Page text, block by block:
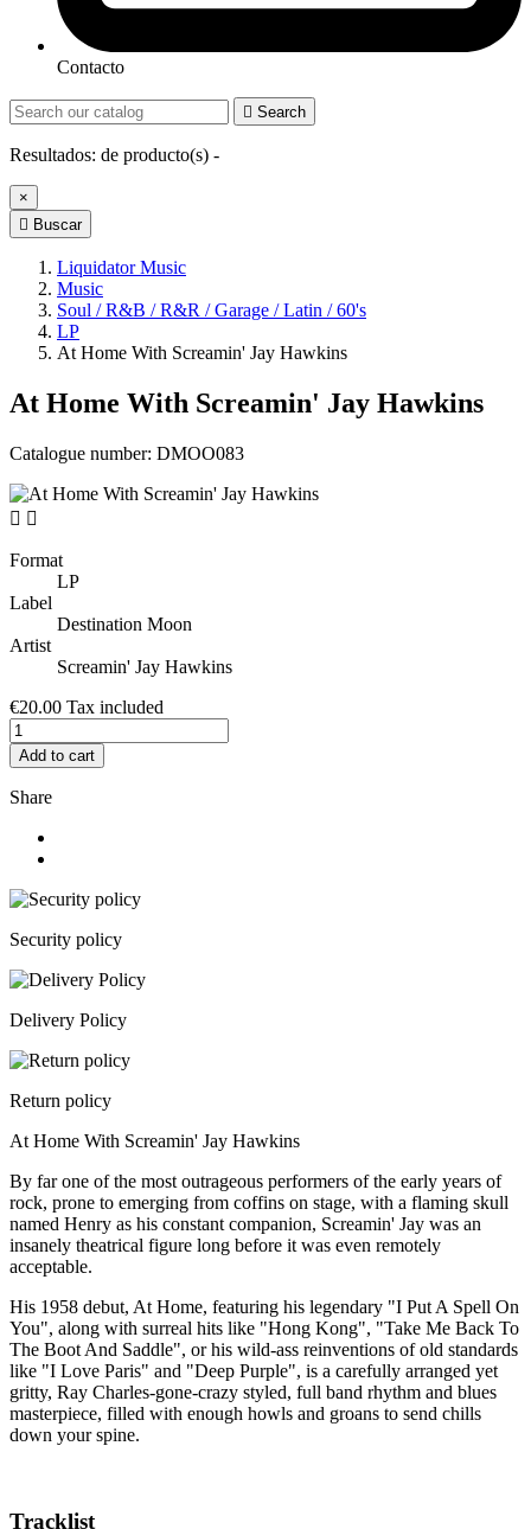
Contacto
 Search
Resultados: de producto(s) -
×
 Buscar
Liquidator Music
Music
Soul / R&B / R&R / Garage / Latin / 60's
LP
At Home With Screamin' Jay Hawkins
At Home With Screamin' Jay Hawkins
Catalogue number: DMOO083
 
Format
LP
Label
Destination Moon
Artist
Screamin' Jay Hawkins
€20.00 Tax included
Add to cart
Share
Security policy
Delivery Policy
Return policy
At Home With Screamin' Jay Hawkins
By far one of the most outrageous performers of the early years of
rock, prone to emerging from coffins on stage, with a flaming skull
named Henry as his constant companion, Screamin' Jay was an
insanely theatrical figure long before it was even remotely
acceptable.
His 1958 debut, At Home, featuring his legendary "I Put A Spell On
You", along with surreal hits like "Hong Kong", "Take Me Back To
The Boot And Saddle", or his wild-ass reinventions of old standards
like "I Love Paris" and "Deep Purple", is a carefully arranged yet
gritty, Ray Charles-gone-crazy styled, full band rhythm and blues
masterpiece, filled with enough howls and groans to send chills
down your spine.
Tracklist